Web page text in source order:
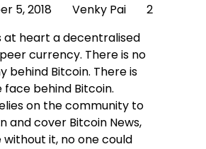
5, 2018 Venky Pai
2
at heart a decentralised
currency. There is no
behind Bitcoin. There is
face behind Bitcoin.
on the community to
and cover Bitcoin News,
without it, no one could